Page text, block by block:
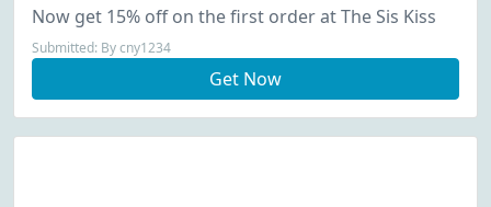
Now get 15% off on the first order at The Sis Kiss
Submitted: By cny1234
Get Now